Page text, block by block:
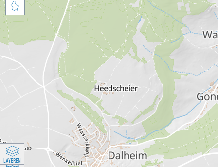

LAYEREN